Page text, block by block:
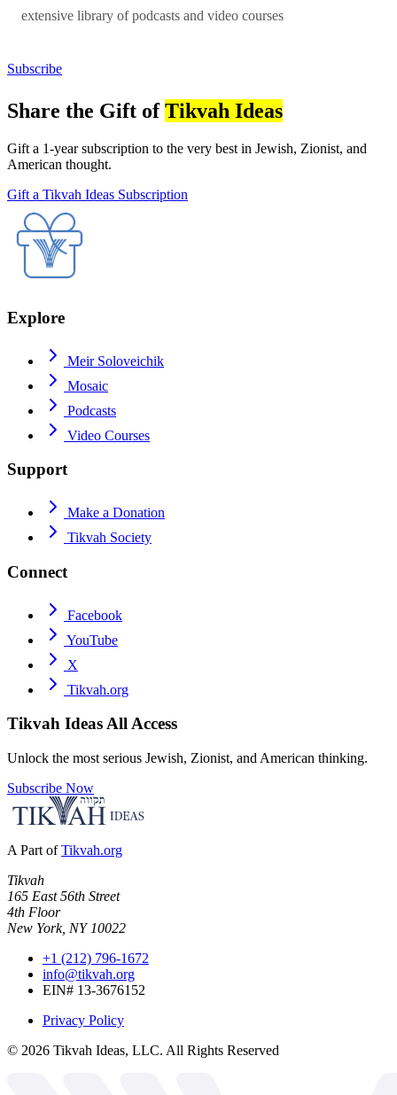
extensive library of podcasts and video courses
Subscribe
Share the Gift ofTikvah Ideas
Gift a 1-year subscription to the very best in Jewish, Zionist, and
American thought.
Gift a Tikvah Ideas Subscription
Explore
Meir Soloveichik
Mosaic
Podcasts
Video Courses
Support
Make a Donation
Tikvah Society
Connect
Facebook
YouTube
X
Tikvah.org
Tikvah IdeasAll Access
Unlock the most serious Jewish, Zionist, and American thinking.
Subscribe Now
A Part of Tikvah.org
Tikvah
165 East 56th Street
4th Floor
New York, NY 10022
+1 (212) 796-1672
info@tikvah.org
EIN# 13-3676152
Privacy Policy
© 2026 Tikvah Ideas, LLC. All Rights Reserved